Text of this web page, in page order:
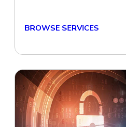
BROWSE SERVICES